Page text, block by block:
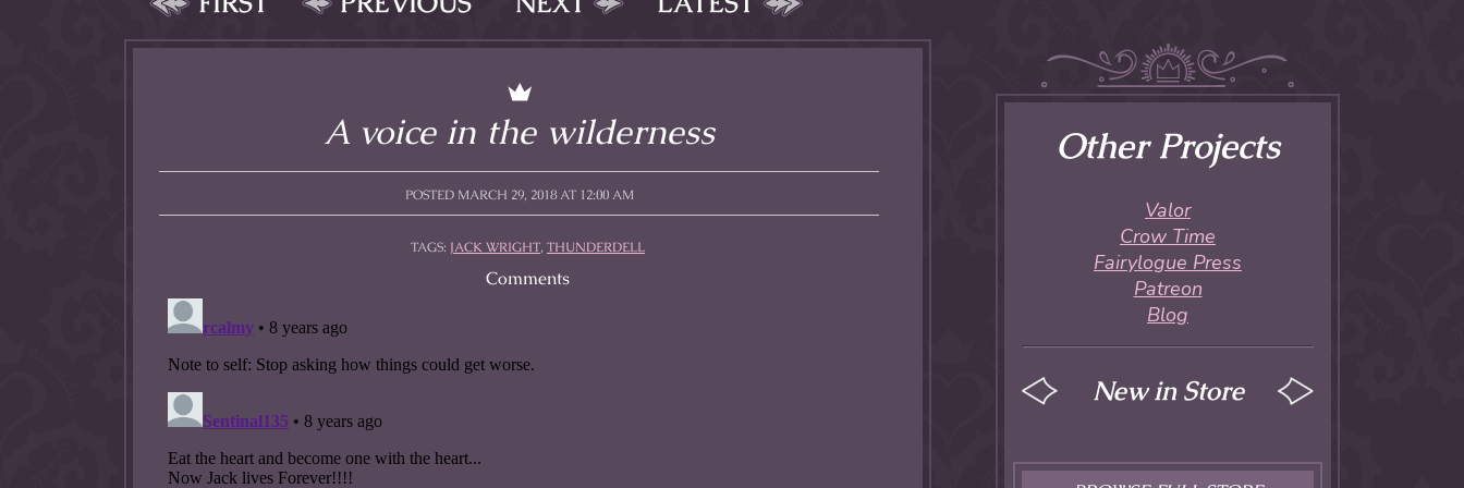
allow them to travel to magical
fairy tale lands and take charge of
A voice in the wilderness
POSTED MARCH 29, 2018 AT 12:00 AM
TAGS: JACK WRIGHT, THUNDERDELL
Comments
Other Projects
Valor
Crow Time
Fairylogue Press
Patreon
Blog
New in Store